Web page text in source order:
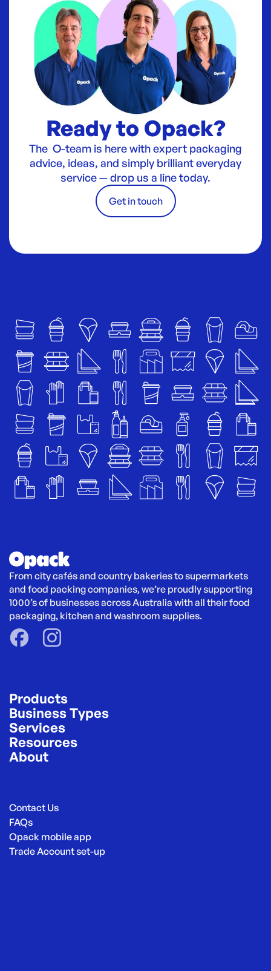
Ready to Opack?
The O-team is here with expert packaging
advice, ideas, and simply brilliant everyday
service — drop us a line today.
Get in touch
From city cafés and country bakeries to supermarkets
and food packing companies, we’re proudly supporting
1000’s of businesses across Australia with all their food
packaging, kitchen and washroom supplies.
Products
Business Types
Services
Resources
About
Contact Us
FAQs
Opack mobile app
Trade Account set-up